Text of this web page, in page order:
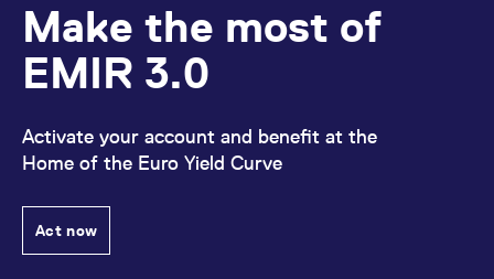
Make the most of
EMIR 3.0
Activate your account and benefit at the
Home of the Euro Yield Curve
Act now